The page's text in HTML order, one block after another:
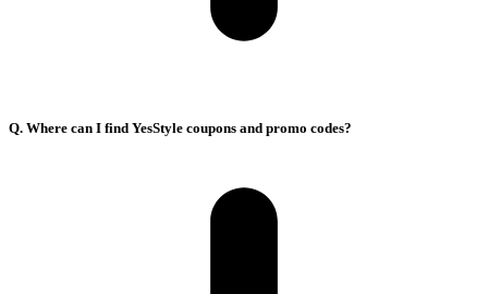
Q. Where can I find YesStyle coupons and promo codes?